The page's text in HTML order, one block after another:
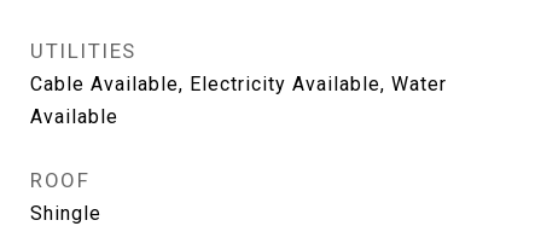
UTILITIES
Cable Available, Electricity Available, Water
Available
ROOF
Shingle